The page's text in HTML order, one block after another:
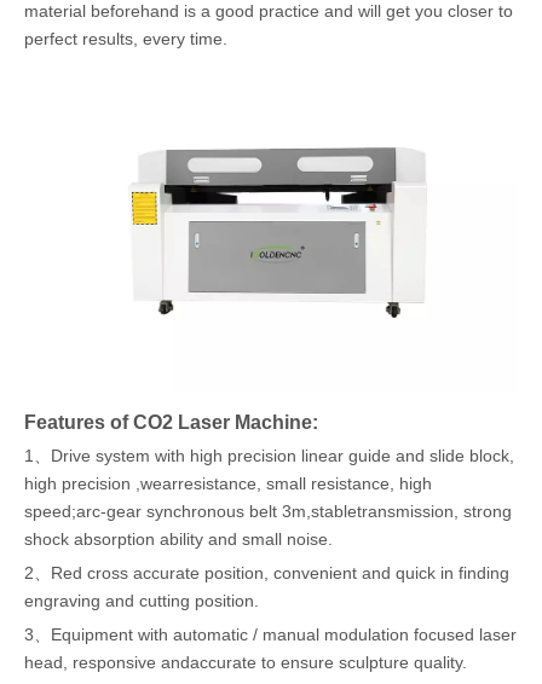
material beforehand is a good practice and will get you closer to
perfect results, every time.
Features of CO2 Laser Machine:
1、Drive system with high precision linear guide and slide block,
high precision ,wearresistance, small resistance, high
speed;arc-gear synchronous belt 3m,stabletransmission, strong
shock absorption ability and small noise.
2、Red cross accurate position, convenient and quick in finding
engraving and cutting position.
3、Equipment with automatic / manual modulation focused laser
head, responsive andaccurate to ensure sculpture quality.